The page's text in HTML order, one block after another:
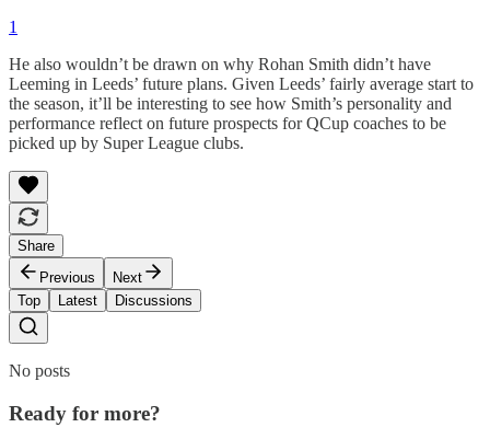
1
He also wouldn’t be drawn on why Rohan Smith didn’t have
Leeming in Leeds’ future plans. Given Leeds’ fairly average start to
the season, it’ll be interesting to see how Smith’s personality and
performance reflect on future prospects for QCup coaches to be
picked up by Super League clubs.
Share
Previous
Next
Top
Latest Discussions
No posts
Ready for more?